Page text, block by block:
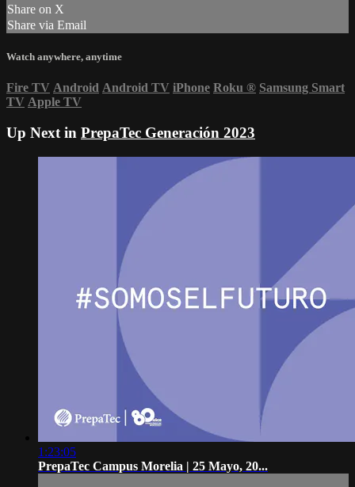
Share on X
Share via Email
Watch anywhere, anytime
Fire TV Android Android TV iPhone Roku ® Samsung Smart
TV Apple TV
Up Next in PrepaTec Generación 2023
1:23:05
PrepaTec Campus Morelia | 25 Mayo, 20...